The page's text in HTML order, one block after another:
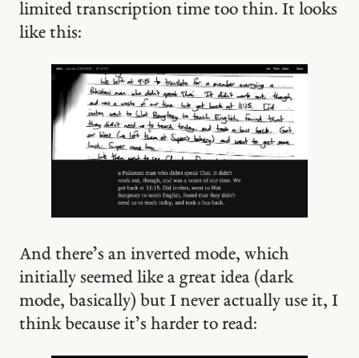
limited transcription time too thin. It looks
like this:
And there’s an inverted mode, which
initially seemed like a great idea (dark
mode, basically) but I never actually use it, I
think because it’s harder to read: